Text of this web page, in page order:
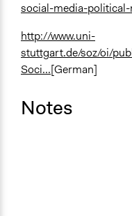
social-media-political-
http://www.uni-
stuttgart.de/soz/oi/
Soci...[German]
Notes